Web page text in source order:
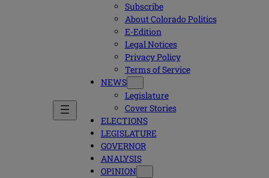
Subscribe
About Colorado Politics
E-Edition
Legal Notices
Privacy Policy
Terms of Service
NEWS
Legislature
Cover Stories
ELECTIONS
LEGISLATURE
GOVERNOR
ANALYSIS
OPINION